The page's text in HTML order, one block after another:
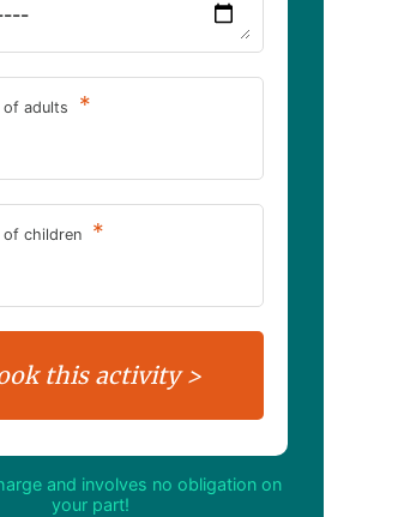
of adults *
of children *
and involves no obligation on
your part!